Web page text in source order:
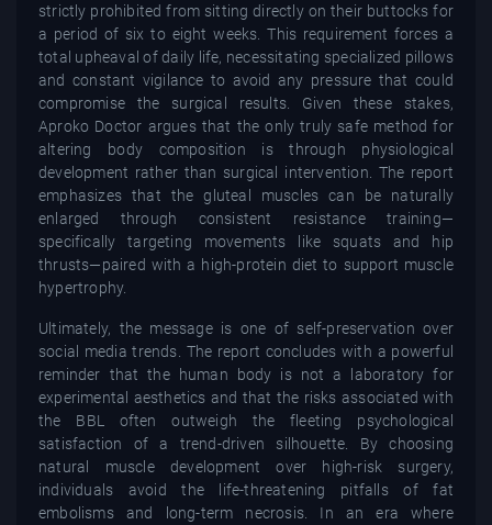
strictly prohibited from sitting directly on their buttocks for
a period of six to eight weeks. This requirement forces a
total upheaval of daily life, necessitating specialized pillows
and constant vigilance to avoid any pressure that could
compromise the surgical results. Given these stakes,
Aproko Doctor argues that the only truly safe method for
altering body composition is through physiological
development rather than surgical intervention. The report
emphasizes that the gluteal muscles can be naturally
enlarged through consistent resistance training—
specifically targeting movements like squats and hip
thrusts—paired with a high-protein diet to support muscle
hypertrophy.
Ultimately, the message is one of self-preservation over
social media trends. The report concludes with a powerful
reminder that the human body is not a laboratory for
experimental aesthetics and that the risks associated with
the BBL often outweigh the fleeting psychological
satisfaction of a trend-driven silhouette. By choosing
natural muscle development over high-risk surgery,
individuals avoid the life-threatening pitfalls of fat
embolisms and long-term necrosis. In an era where